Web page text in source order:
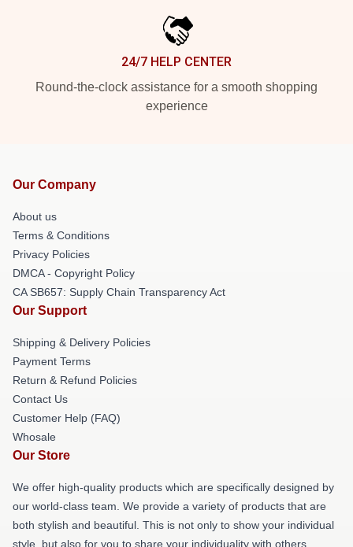
24/7 HELP CENTER
Round-the-clock assistance for a smooth shopping
experience
Our Company
About us
Terms & Conditions
Privacy Policies
DMCA - Copyright Policy
CA SB657: Supply Chain Transparency Act
Our Support
Shipping & Delivery Policies
Payment Terms
Return & Refund Policies
Contact Us
Customer Help (FAQ)
Whosale
Our Store
We offer high-quality products which are specifically designed by
our world-class team. We provide a variety of products that are
both stylish and beautiful. This is not only to show your individual
style, but also for you to share your individuality with others.